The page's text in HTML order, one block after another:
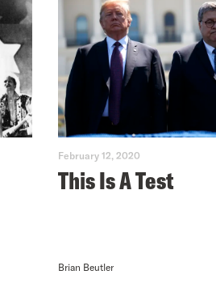
February 12, 2020
This Is A Test
Brian Beutler